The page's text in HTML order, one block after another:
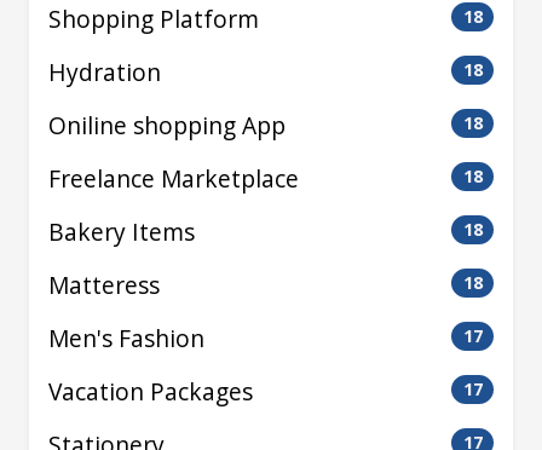
Shopping Platform 18
Hydration 18
Oniline shopping App 18
Freelance Marketplace 18
Bakery Items 18
Matteress 18
Men's Fashion 17
Vacation Packages 17
17